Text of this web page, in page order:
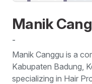
Manik
-
Manik Canggu is a
Kabupaten Badung,
specializing in Hair